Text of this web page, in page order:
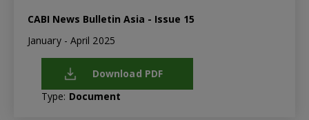
CABI News Bulletin Asia - Issue 15
January - April 2025
Download PDF
Type: Document